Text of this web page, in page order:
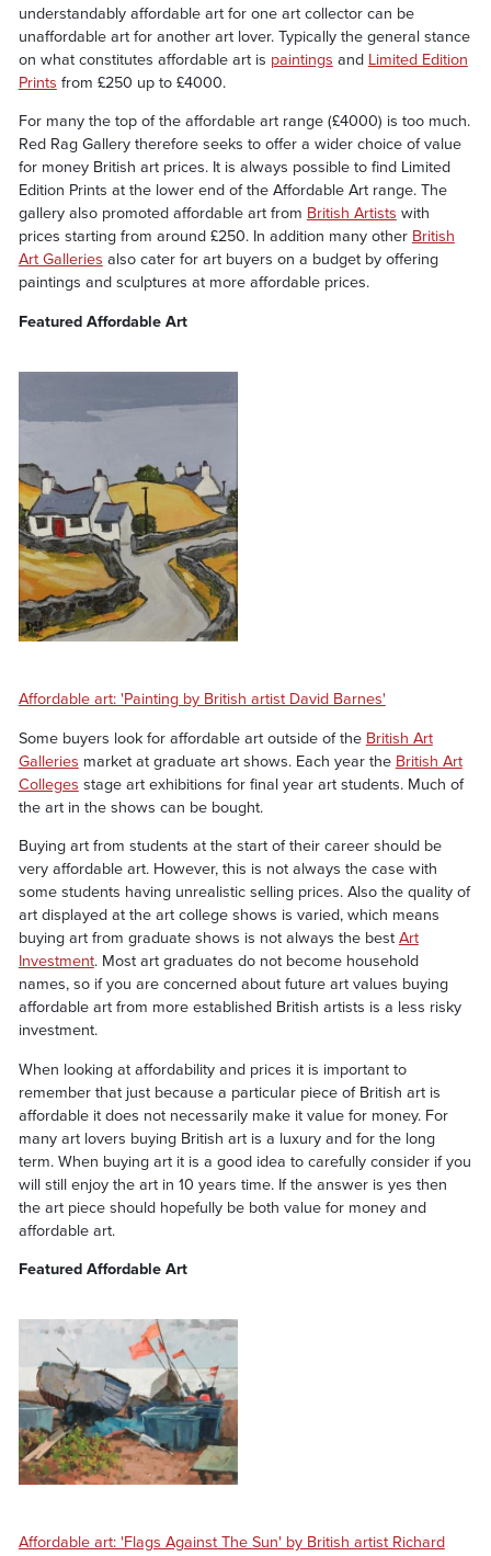
understandably affordable art for one art collector can be
unaffordable art for another art lover. Typically the general stance
on what constitutes affordable art is paintings and Limited Edition
Prints from £250 up to £4000.
For many the top of the affordable art range (£4000) is too much.
Red Rag Gallery therefore seeks to offer a wider choice of value
for money British art prices. It is always possible to find Limited
Edition Prints at the lower end of the Affordable Art range. The
gallery also promoted affordable art from British Artists with
prices starting from around £250. In addition many other British
Art Galleries also cater for art buyers on a budget by offering
paintings and sculptures at more affordable prices.
Featured Affordable Art
Affordable art: 'Painting by British artist David Barnes'
Some buyers look for affordable art outside of the British Art
Galleries market at graduate art shows. Each year the British Art
Colleges stage art exhibitions for final year art students. Much of
the art in the shows can be bought.
Buying art from students at the start of their career should be
very affordable art. However, this is not always the case with
some students having unrealistic selling prices. Also the quality of
art displayed at the art college shows is varied, which means
buying art from graduate shows is not always the best Art
Investment. Most art graduates do not become household
names, so if you are concerned about future art values buying
affordable art from more established British artists is a less risky
investment.
When looking at affordability and prices it is important to
remember that just because a particular piece of British art is
affordable it does not necessarily make it value for money. For
many art lovers buying British art is a luxury and for the long
term. When buying art it is a good idea to carefully consider if you
will still enjoy the art in 10 years time. If the answer is yes then
the art piece should hopefully be both value for money and
affordable art.
Featured Affordable Art
Affordable art: 'Flags Against The Sun' by British artist Richard